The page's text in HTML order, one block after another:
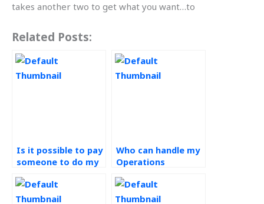
takes another two to get what you want…to
Related Posts:
Is it possible to pay
someone to do my
Management
homework?
Who can handle my
Operations
assignment?